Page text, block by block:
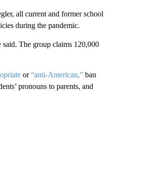
all current and former school
during the pandemic.
said. The group claims 120,000
or“anti-American,”ban
pronouns to parents, and